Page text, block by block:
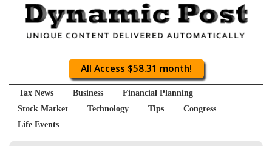
All Access $58.31 month!
Tax News Business
Financial Planning
Stock Market
Technology Tips
Congress
Life Events